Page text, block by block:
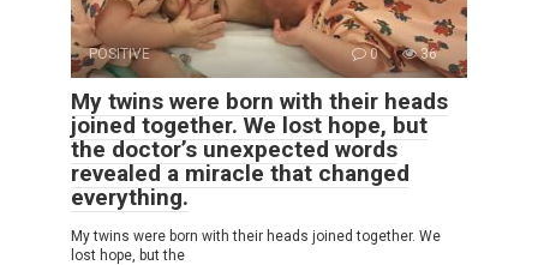
POSITIVE 0 36
My twins were born with their heads
joined together. We lost hope, but
the doctor’s unexpected words
revealed a miracle that changed
everything.
My twins were born with their heads joined together. We
lost hope, but the